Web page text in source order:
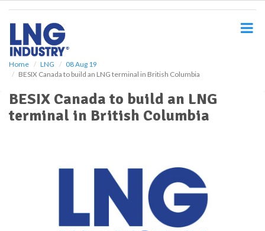
Home LNG
08 Aug 19
BESIX Canada to build an LNG terminal in British Columbia
BESIX Canada to build an LNG
terminal in British Columbia